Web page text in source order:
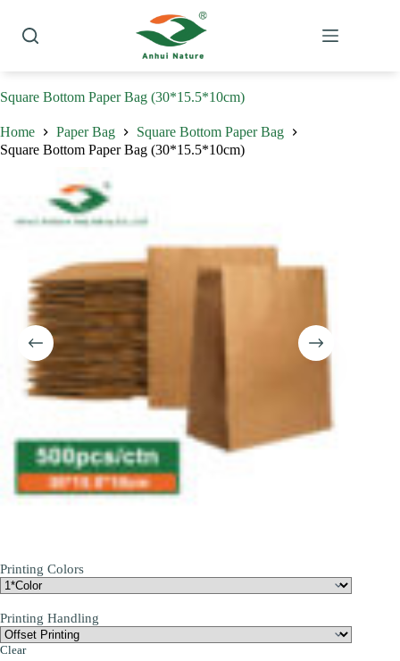
content
Square Bottom Paper Bag (30*15.5*10cm)
Home Paper Bag
Square Bottom Paper Bag
Square Bottom Paper Bag (30*15.5*10cm)
Printing Colors
Printing Handling
Clear